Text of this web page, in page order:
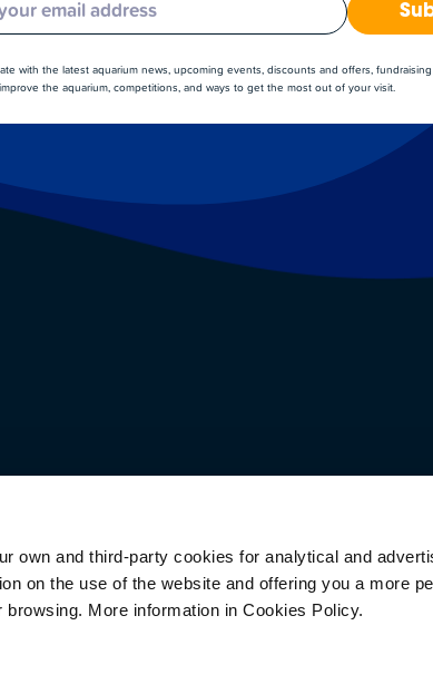
own and third-party cookies for analytical and
on the use of the website and offering you a more
More information in Cookies Policy.
with the latest aquarium news, upcoming events, discounts and offers,
the aquarium, competitions, and ways to get the most out of your visit.